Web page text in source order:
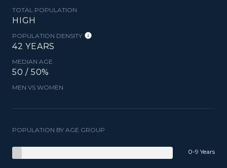
TOTAL POPULATION
HIGH
POPULATION DENSITY
42 YEARS
MEDIAN AGE
50 / 50%
MEN VS WOMEN
POPULATION BY AGE GROUP
0-9 Years